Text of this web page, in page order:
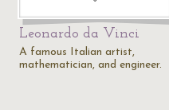
Leonardo da Vinci
A famous Italian artist,
mathematician, and engineer.